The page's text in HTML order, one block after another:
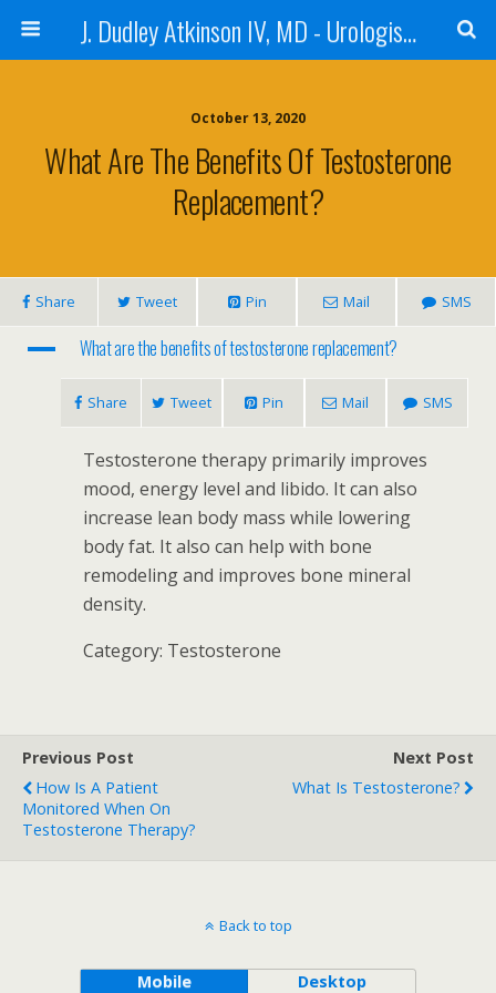
J. Dudley Atkinson IV, MD - Urologist in Baton Rouge
October 13, 2020
What Are The Benefits Of Testosterone
Replacement?
Share Tweet Pin Mail SMS
A What are the benefits of testosterone replacement?
Share Tweet Pin Mail SMS
Testosterone therapy primarily improves
mood, energy level and libido. It can also
increase lean body mass while lowering
body fat. It also can help with bone
remodeling and improves bone mineral
density.
Category: Testosterone
Previous Post
How Is A Patient
Monitored When On
Testosterone Therapy?
Next Post
What Is Testosterone?
Back to top
Mobile Desktop